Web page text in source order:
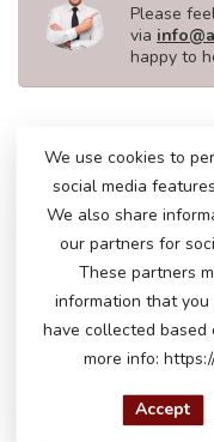
Please
via
happy to
RECENTLY
We use cookies to
social media
We also share
our partners for
These partners
information that
have collected based
more info:
Accept